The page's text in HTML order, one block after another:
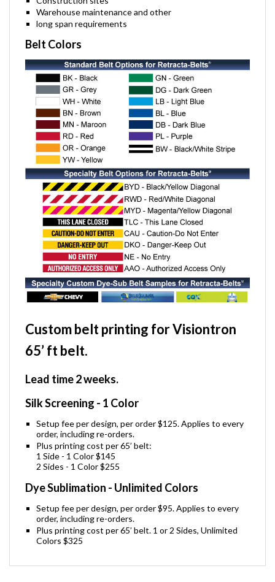
Warehouse maintenance and other
long span requirements
Belt Colors
Custom belt printing for Visiontron
65’ ft belt.
Lead time 2 weeks.
Silk Screening - 1 Color
Setup fee per design, per order $125. Applies to every
order, including re-orders.
Plus printing cost per 65’ belt:
1 Side - 1 Color $145
2 Sides - 1 Color $255
Dye Sublimation - Unlimited Colors
Setup fee per design, per order $95. Applies to every
order, including re-orders.
Plus printing cost per 65’ belt. 1 or 2 Sides, Unlimited
Colors $325